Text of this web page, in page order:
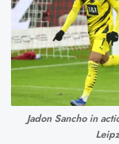
Jadon Sancho in